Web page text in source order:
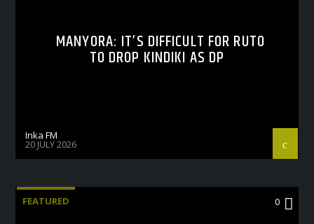
MANYORA: IT’S DIFFICULT FOR RUTO
TO DROP KINDIKI AS DP
Inka FM
20 JULY 2026
FEATURED 0